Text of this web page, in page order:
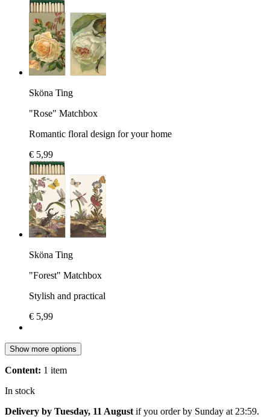
Sköna Ting
"Rose" Matchbox
Romantic floral design for your home
€ 5,99
Sköna Ting
"Forest" Matchbox
Stylish and practical
€ 5,99
Show more options
Content: 1 item
In stock
Delivery by Tuesday, 11 August if you order by Sunday at 23:59.